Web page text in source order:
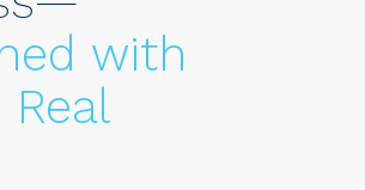
with